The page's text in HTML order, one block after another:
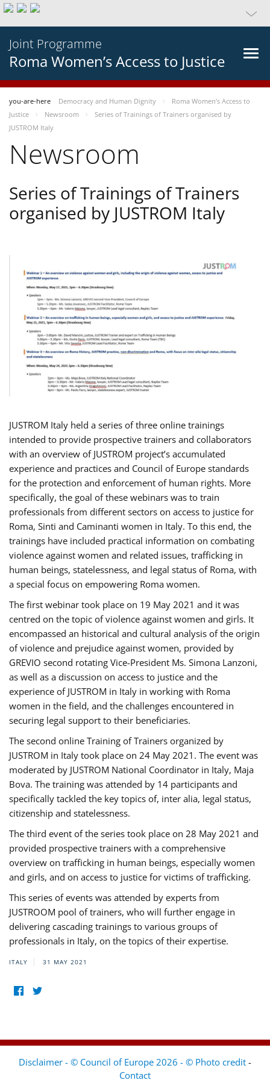
Joint Programme
Roma Women’s Access to Justice
you-are-here Democracy and Human Dignity
Roma Women’s Access to
Justice
Newsroom
Series of Trainings of Trainers organised by
JUSTROM Italy
Newsroom
Series of Trainings of Trainers
organised by JUSTROM Italy
JUSTROM Italy held a series of three online trainings
intended to provide prospective trainers and collaborators
with an overview of JUSTROM project’s accumulated
experience and practices and Council of Europe standards
for the protection and enforcement of human rights. More
specifically, the goal of these webinars was to train
professionals from different sectors on access to justice for
Roma, Sinti and Caminanti women in Italy. To this end, the
trainings have included practical information on combating
violence against women and related issues, trafficking in
human beings, statelessness, and legal status of Roma, with
a special focus on empowering Roma women.
The first webinar took place on 19 May 2021 and it was
centred on the topic of violence against women and girls. It
encompassed an historical and cultural analysis of the origin
of violence and prejudice against women, provided by
GREVIO second rotating Vice-President Ms. Simona Lanzoni,
as well as a discussion on access to justice and the
experience of JUSTROM ​in Italy in working with Roma
women in the field, and the challenges encountered in
securing legal support to their beneficiaries.
The second online Training of Trainers organized by
JUSTROM ​in Italy took place on 24 May 2021. The event was
moderated by JUSTROM National Coordinator ​in ​Italy, Maja
Bova. The training was attended by 14 participants and
specifically tackled the key topics of, inter alia, legal status,
citizenship and statelessness.
The third event of the series took place on 28 May 2021 and
provided prospective trainers with a comprehensive
overview on trafficking in human beings, especially women
and girls, and on access to justice for victims of trafficking.
This series of events was attended by experts from
JUSTROOM pool of trainers, who will further engage in
delivering cascading trainings to various groups of
professionals in Italy, on the topics of their expertise.
ITALY 31 MAY 2021
Disclaimer - © Council of Europe 2026 - © Photo credit -
Contact